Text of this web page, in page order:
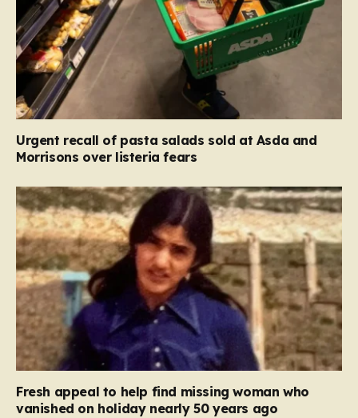
Urgent recall of pasta salads sold at Asda and
Morrisons over listeria fears
Fresh appeal to help find missing woman who
vanished on holiday nearly 50 years ago